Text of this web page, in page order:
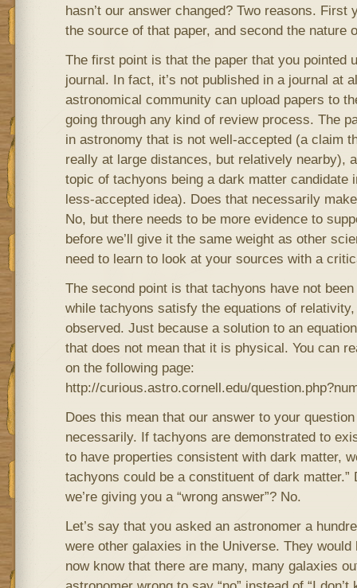
hasn’t our answer changed? Two reasons. First
the source of that paper, and second the nature
The first point is that the paper that you pointed
journal. In fact, it’s not published in a journal at
astronomical community can upload papers to
going through any kind of review process. The
in astronomy that is not well-accepted (a claim
really at large distances, but relatively nearby),
topic of tachyons being a dark matter candidate
less-accepted idea). Does that necessarily
No, but there needs to be more evidence to
before we’ll give it the same weight as other
need to learn to look at your sources with a
The second point is that tachyons have not
while tachyons satisfy the equations of
observed. Just because a solution to an
that does not mean that it is physical. You can
on the following page:
http://curious.astro.cornell.edu/
Does this mean that our answer to your
necessarily. If tachyons are demonstrated to
to have properties consistent with dark matter,
tachyons could be a constituent of dark matter.”
we’re giving you a “wrong answer”? No.
Let’s say that you asked an astronomer a
were other galaxies in the Universe. They would
now know that there are many, many galaxies